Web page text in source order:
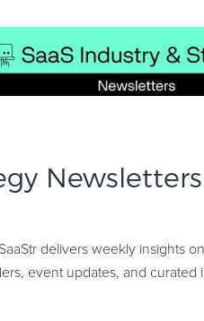
Newsletters
delivers weekly insights
event updates, and